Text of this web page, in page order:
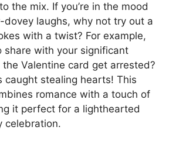
the mix. If you’re in the mood
dovey laughs, why not try out a
with a twist? For example,
share with your significant
Valentine card get arrested?
caught stealing hearts! This
romance with a touch of
it perfect for a lighthearted
celebration.